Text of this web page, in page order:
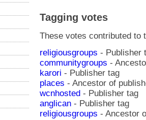
Tagging votes
These votes contributed to
religiousgroups - Publisher
communitygroups -
karori - Publisher tag
places - Ancestor of
wcnhosted - Publisher tag
anglican - Publisher tag
religiousgroups - Ancestor